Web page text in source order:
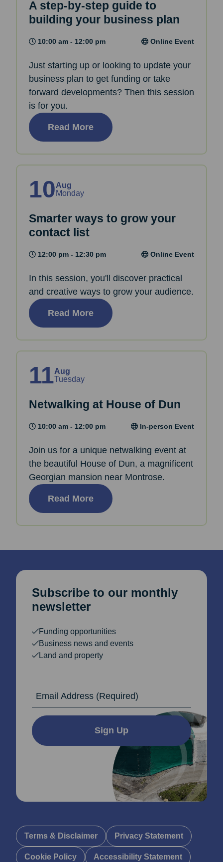
A step-by-step guide to
building your business plan
10:00 am - 12:00 pm Online Event
Just starting up or looking to update your
business plan to get funding or take
forward developments? Then this session
is for you.
Read More
10Aug
Monday
Smarter ways to grow your
contact list
12:00 pm - 12:30 pm Online Event
In this session, you'll discover practical
and creative ways to grow your audience.
Read More
11Aug
Tuesday
Netwalking at House of Dun
10:00 am - 12:00 pm In-person Event
Join us for a unique netwalking event at
the beautiful House of Dun, a magnificent
Georgian mansion near Montrose.
Read More
Subscribe to our monthly
newsletter
Funding opportunities
Business news and events
Land and property
Sign Up
Terms & Disclaimer Privacy Statement
Cookie Policy Accessibility Statement